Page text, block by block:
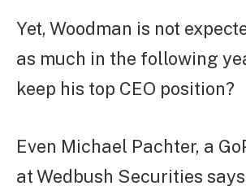
Yet, Woodman is not
as much in the following
keep his top CEO position?
Even Michael Pachter, a
at Wedbush Securities